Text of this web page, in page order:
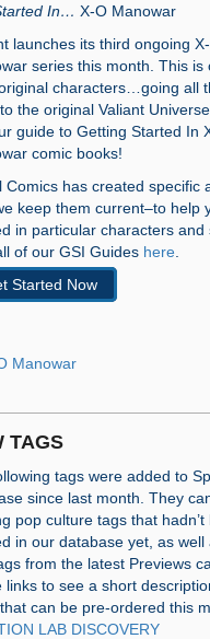
In…X-O Manowar
launches its third ongoing
series this month. This is
characters…going all
the original Valiant
guide to Getting Started In
comic books!
Comics has created specific
keep them current–to help
in particular characters and
of our GSI Guides here.
Started Now
TAGS
tags were added to
since last month. They
pop culture tags that hadn’t
in our database yet, as well
from the latest Previews
links to see a short
can be pre-ordered this
LAB DISCOVERY